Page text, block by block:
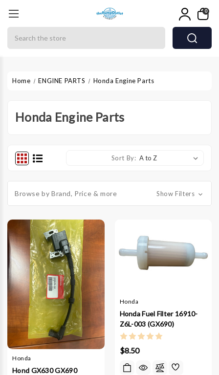
0
Home ENGINE PARTS Honda Engine Parts
Honda Engine Parts
Sort By:
Browse by Brand, Price & more Show Filters
Honda
Hond GX630 GX690
Honda
Honda Fuel Filter 16910-
Z6L-003 (GX690)
$8.50